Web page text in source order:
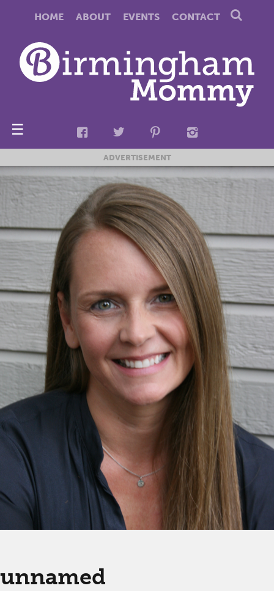
HOME ABOUT EVENTS CONTACT
☰
ADVERTISEMENT
unnamed